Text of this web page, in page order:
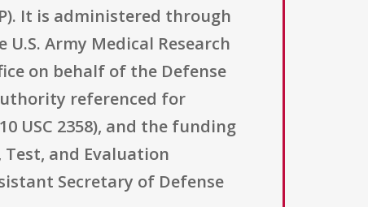
It is administered through
Army Medical Research
on behalf of the Defense
referenced for
USC 2358), and the funding
and Evaluation
Secretary of Defense